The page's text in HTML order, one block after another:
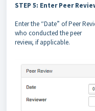
STEP 5: Enter Peer
Enter the “Date” of Peer
who conducted the peer
review, if applicable.